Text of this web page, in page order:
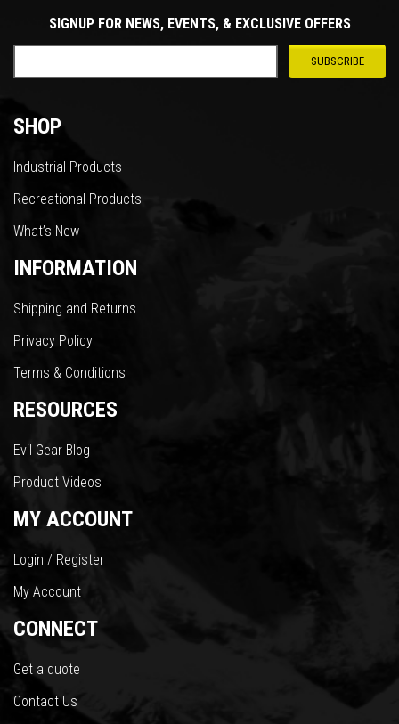
SIGNUP FOR NEWS, EVENTS, & EXCLUSIVE OFFERS
SHOP
Industrial Products
Recreational Products
What’s New
INFORMATION
Shipping and Returns
Privacy Policy
Terms & Conditions
RESOURCES
Evil Gear Blog
Product Videos
MY ACCOUNT
Login / Register
My Account
CONNECT
Get a quote
Contact Us